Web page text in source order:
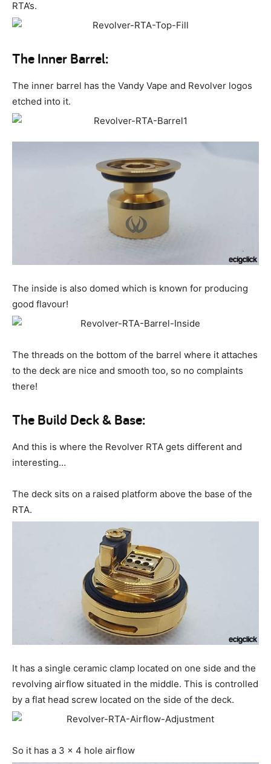
RTA’s.
The Inner Barrel:
The inner barrel has the Vandy Vape and Revolver logos
etched into it.
The inside is also domed which is known for producing
good flavour!
The threads on the bottom of the barrel where it attaches
to the deck are nice and smooth too, so no complaints
there!
The Build Deck & Base:
And this is where the Revolver RTA gets different and
interesting…
The deck sits on a raised platform above the base of the
RTA.
It has a single ceramic clamp located on one side and the
revolving airflow situated in the middle. This is controlled
by a flat head screw located on the side of the deck.
So it has a 3 x 4 hole airflow